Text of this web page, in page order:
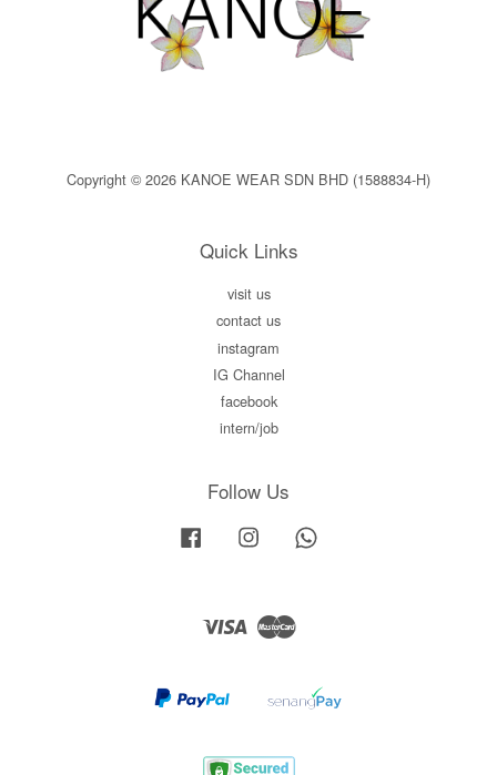
Copyright © 2026 KANOE WEAR SDN BHD (1588834-H)
Quick Links
visit us
contact us
instagram
IG Channel
facebook
intern/job
Follow Us
Facebook Instagram
Visa Master